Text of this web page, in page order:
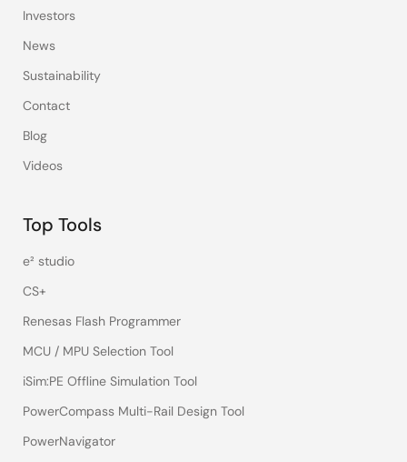
Investors
News
Sustainability
Contact
Blog
Videos
Top Tools
e² studio
CS+
Renesas Flash Programmer
MCU / MPU Selection Tool
iSim:PE Offline Simulation Tool
PowerCompass Multi-Rail Design Tool
PowerNavigator